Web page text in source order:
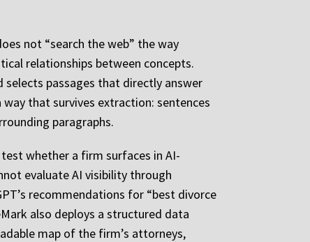
not “search the web” the way
relationships between concepts.
passages that directly answer
that survives extraction: sentences
paragraphs.
whether a firm surfaces in AI-
evaluate AI visibility through
recommendations for “best divorce
also deploys a structured data
map of the firm’s attorneys,